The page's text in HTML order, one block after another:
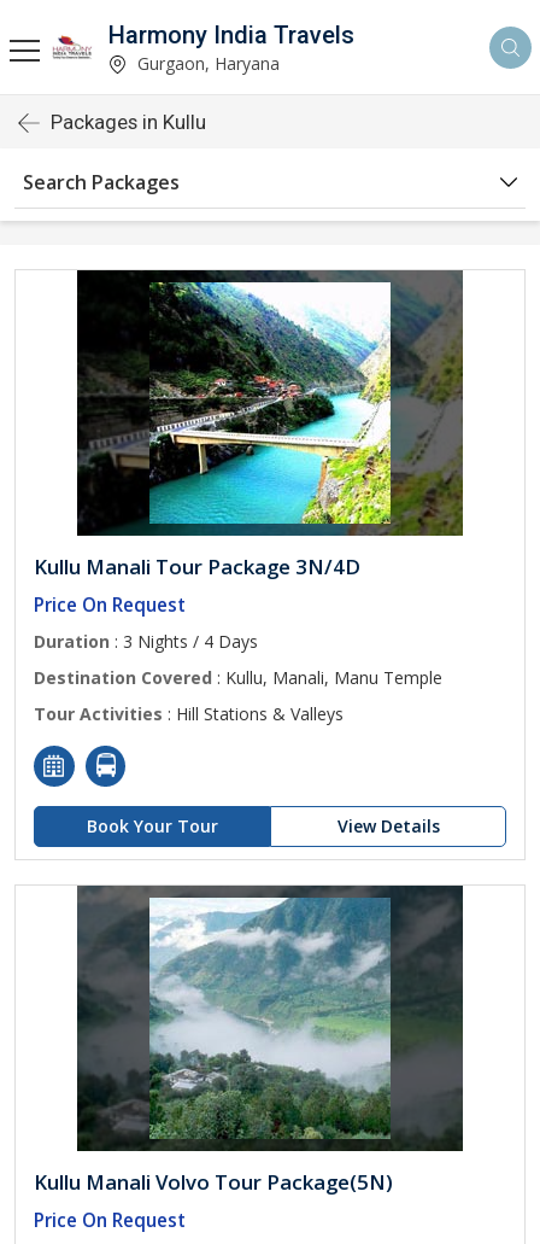
Harmony India Travels
Gurgaon, Haryana
Packages in Kullu
Search Packages
Kullu Manali Tour Package 3N/4D
Price On Request
Duration : 3 Nights / 4 Days
Destination Covered : Kullu, Manali, Manu Temple
Tour Activities : Hill Stations & Valleys
Book Your Tour View Details
Kullu Manali Volvo Tour Package(5N)
Price On Request